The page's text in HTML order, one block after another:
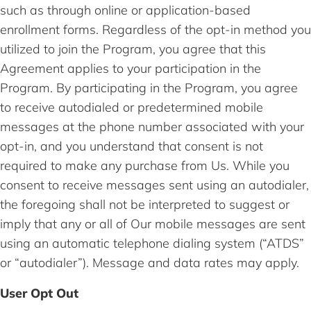
such as through online or application-based
enrollment forms. Regardless of the opt-in method you
utilized to join the Program, you agree that this
Agreement applies to your participation in the
Program. By participating in the Program, you agree
to receive autodialed or predetermined mobile
messages at the phone number associated with your
opt-in, and you understand that consent is not
required to make any purchase from Us. While you
consent to receive messages sent using an autodialer,
the foregoing shall not be interpreted to suggest or
imply that any or all of Our mobile messages are sent
using an automatic telephone dialing system (“ATDS”
or “autodialer”). Message and data rates may apply.
User Opt Out